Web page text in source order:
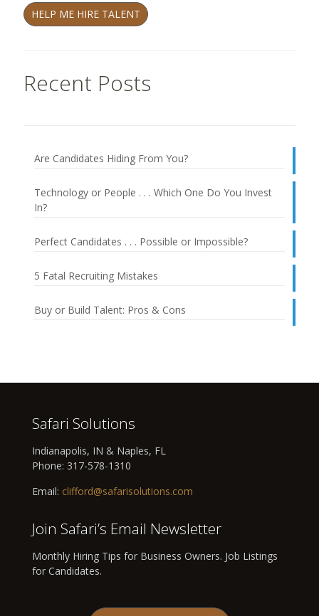
HELP ME HIRE TALENT
Recent Posts
Are Candidates Hiding From You?
Technology or People . . . Which One Do You Invest
In?
Perfect Candidates . . . Possible or Impossible?
5 Fatal Recruiting Mistakes
Buy or Build Talent: Pros & Cons
Safari Solutions
Indianapolis, IN & Naples, FL
Phone: 317-578-1310
Email: clifford@safarisolutions.com
Join Safari’s Email Newsletter
Monthly Hiring Tips for Business Owners. Job Listings
for Candidates.